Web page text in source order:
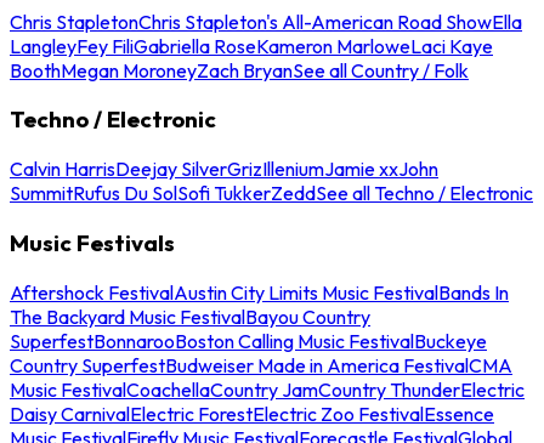
Chris StapletonChris Stapleton's All-American Road ShowElla
LangleyFey FiliGabriella RoseKameron MarloweLaci Kaye
BoothMegan MoroneyZach BryanSee all Country / Folk
Techno / Electronic
Calvin HarrisDeejay SilverGrizIlleniumJamie xxJohn
SummitRufus Du SolSofi TukkerZeddSee all Techno / Electronic
Music Festivals
Aftershock FestivalAustin City Limits Music FestivalBands In
The Backyard Music FestivalBayou Country
SuperfestBonnarooBoston Calling Music FestivalBuckeye
Country SuperfestBudweiser Made in America FestivalCMA
Music FestivalCoachellaCountry JamCountry ThunderElectric
Daisy CarnivalElectric ForestElectric Zoo FestivalEssence
Music FestivalFirefly Music FestivalForecastle FestivalGlobal